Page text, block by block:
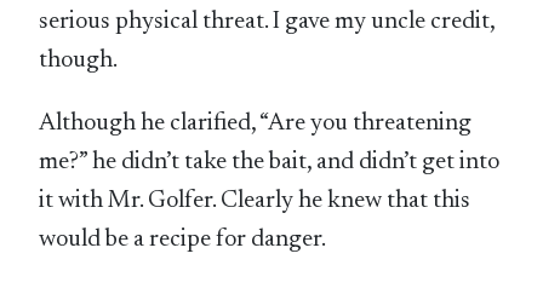
serious physical threat. I gave my uncle credit,
though.
Although he clarified, “Are you threatening
me?” he didn’t take the bait, and didn’t get into
it with Mr. Golfer. Clearly he knew that this
would be a recipe for danger.